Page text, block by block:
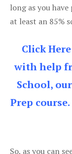
long as you
at least an 85%
Click
with help
School,
Prep
So, as you can